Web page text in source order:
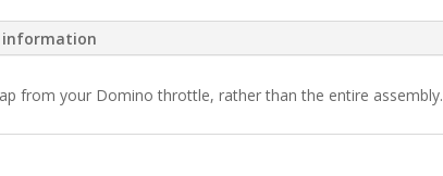
from your Domino throttle, rather than the entire assembly.